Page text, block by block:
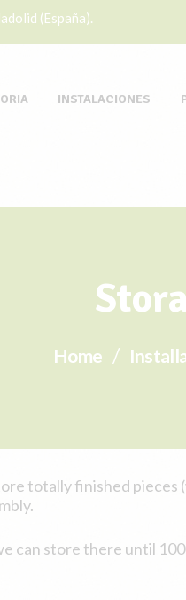
(España).
INSTALACIONES
Home
totally finished pieces
can store there until